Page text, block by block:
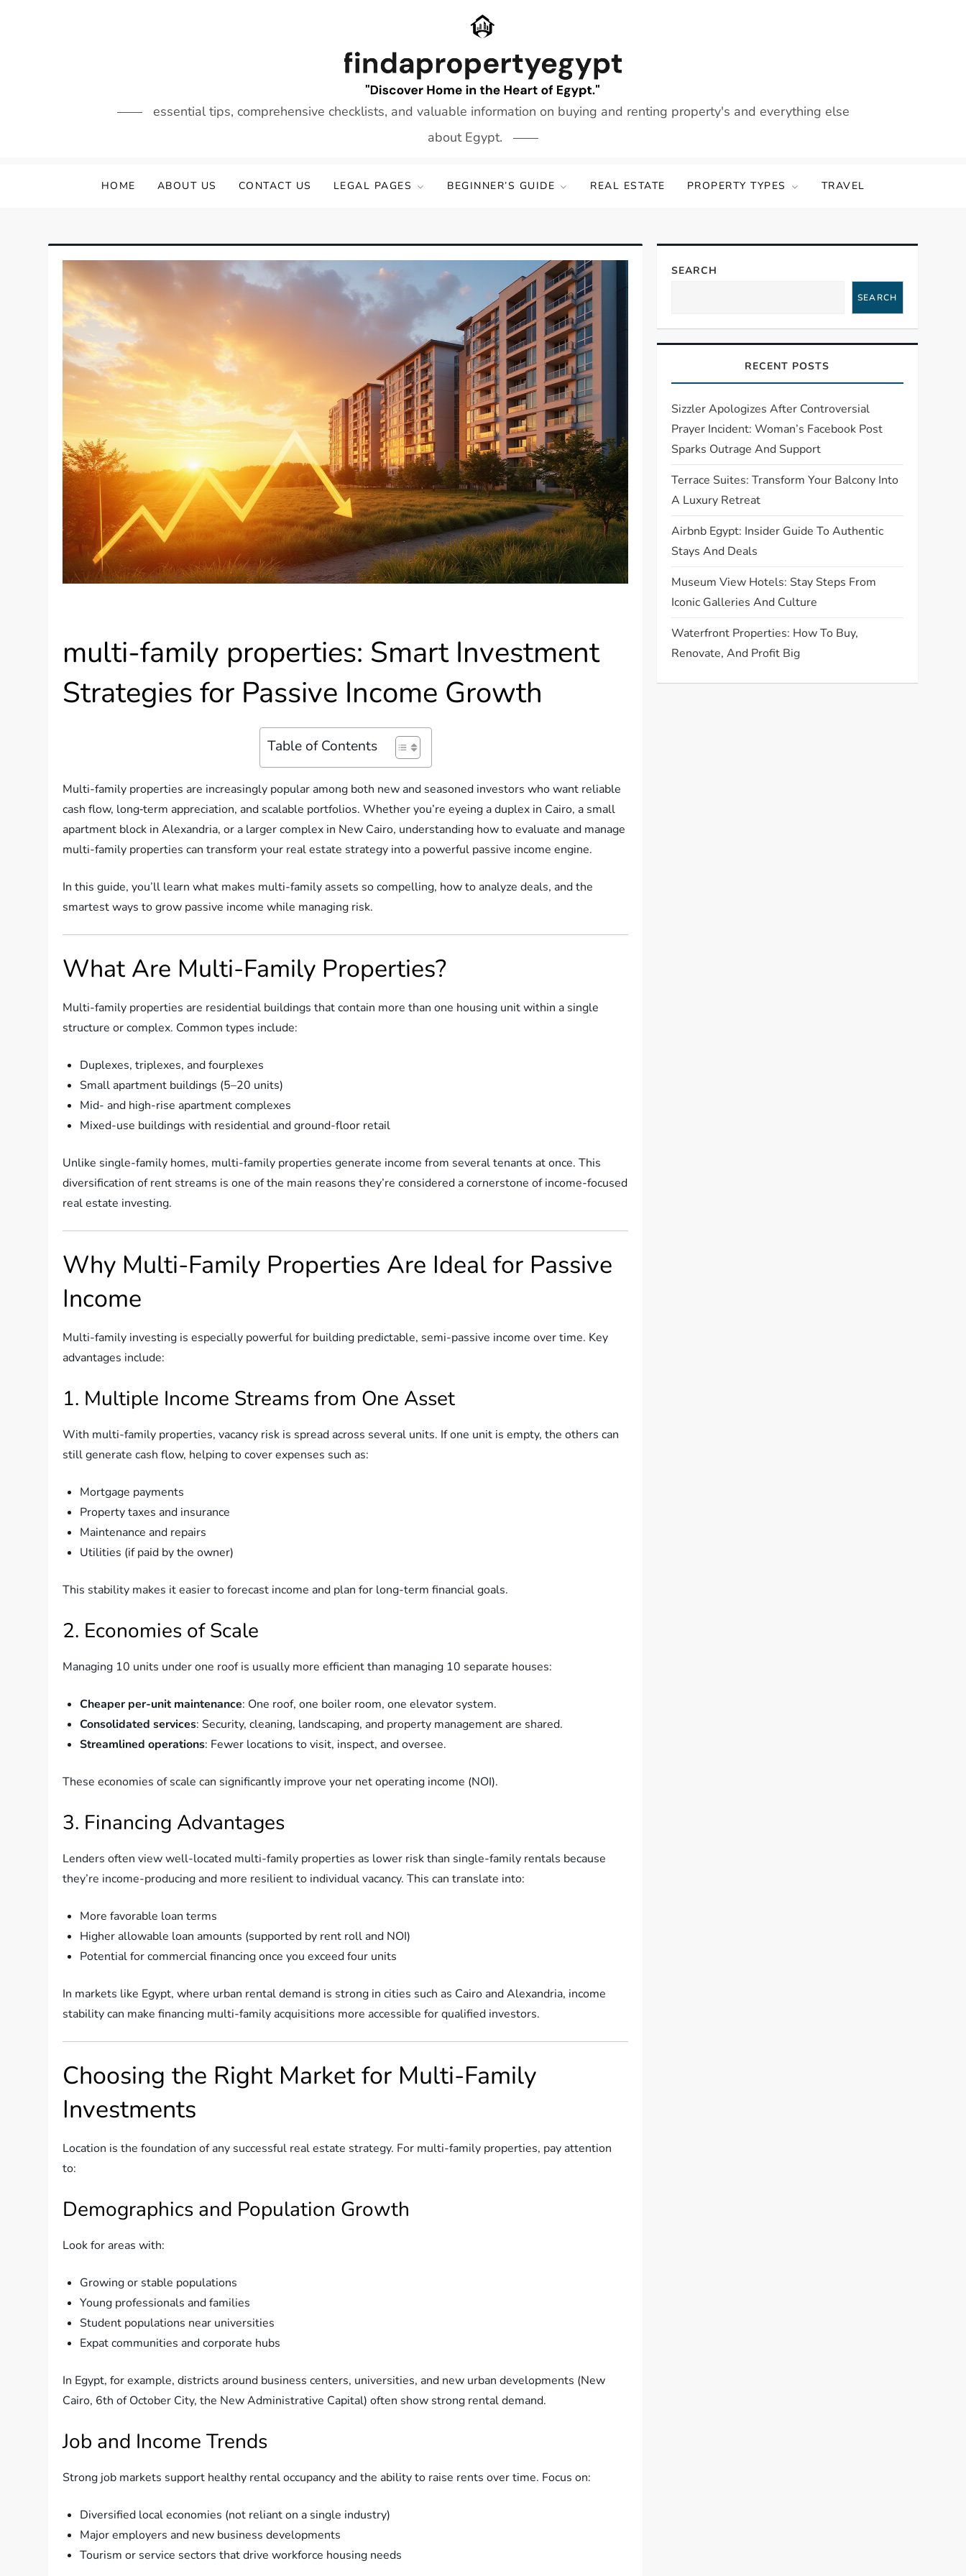
essential tips, comprehensive checklists, and valuable information on buying and renting property's and everything else
about Egypt.
HOME ABOUT US CONTACT US LEGAL PAGES BEGINNER’S GUIDE REAL ESTATE PROPERTY TYPES TRAVEL
multi-family properties: Smart Investment
Strategies for Passive Income Growth
Table of Contents
Multi-family properties are increasingly popular among both new and seasoned investors who want reliable
cash flow, long‑term appreciation, and scalable portfolios. Whether you’re eyeing a duplex in Cairo, a small
apartment block in Alexandria, or a larger complex in New Cairo, understanding how to evaluate and manage
multi-family properties can transform your real estate strategy into a powerful passive income engine.
In this guide, you’ll learn what makes multi-family assets so compelling, how to analyze deals, and the
smartest ways to grow passive income while managing risk.
What Are Multi-Family Properties?
Multi-family properties are residential buildings that contain more than one housing unit within a single
structure or complex. Common types include:
Duplexes, triplexes, and fourplexes
Small apartment buildings (5–20 units)
Mid- and high-rise apartment complexes
Mixed-use buildings with residential and ground-floor retail
Unlike single-family homes, multi-family properties generate income from several tenants at once. This
diversification of rent streams is one of the main reasons they’re considered a cornerstone of income-focused
real estate investing.
Why Multi-Family Properties Are Ideal for Passive
Income
Multi-family investing is especially powerful for building predictable, semi-passive income over time. Key
advantages include:
1. Multiple Income Streams from One Asset
With multi-family properties, vacancy risk is spread across several units. If one unit is empty, the others can
still generate cash flow, helping to cover expenses such as:
Mortgage payments
Property taxes and insurance
Maintenance and repairs
Utilities (if paid by the owner)
This stability makes it easier to forecast income and plan for long-term financial goals.
2. Economies of Scale
Managing 10 units under one roof is usually more efficient than managing 10 separate houses:
Cheaper per-unit maintenance: One roof, one boiler room, one elevator system.
Consolidated services: Security, cleaning, landscaping, and property management are shared.
Streamlined operations: Fewer locations to visit, inspect, and oversee.
These economies of scale can significantly improve your net operating income (NOI).
3. Financing Advantages
Lenders often view well-located multi-family properties as lower risk than single-family rentals because
they’re income-producing and more resilient to individual vacancy. This can translate into:
More favorable loan terms
Higher allowable loan amounts (supported by rent roll and NOI)
Potential for commercial financing once you exceed four units
In markets like Egypt, where urban rental demand is strong in cities such as Cairo and Alexandria, income
stability can make financing multi-family acquisitions more accessible for qualified investors.
Choosing the Right Market for Multi-Family
Investments
Location is the foundation of any successful real estate strategy. For multi-family properties, pay attention
to:
Demographics and Population Growth
Look for areas with:
Growing or stable populations
Young professionals and families
Student populations near universities
Expat communities and corporate hubs
In Egypt, for example, districts around business centers, universities, and new urban developments (New
Cairo, 6th of October City, the New Administrative Capital) often show strong rental demand.
Job and Income Trends
Strong job markets support healthy rental occupancy and the ability to raise rents over time. Focus on:
Diversified local economies (not reliant on a single industry)
Major employers and new business developments
Tourism or service sectors that drive workforce housing needs
SEARCH
SEARCH
RECENT POSTS
Sizzler Apologizes After Controversial
Prayer Incident: Woman’s Facebook Post
Sparks Outrage And Support
Terrace Suites: Transform Your Balcony Into
A Luxury Retreat
Airbnb Egypt: Insider Guide To Authentic
Stays And Deals
Museum View Hotels: Stay Steps From
Iconic Galleries And Culture
Waterfront Properties: How To Buy,
Renovate, And Profit Big